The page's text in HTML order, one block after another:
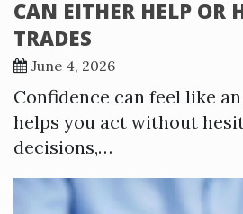
CAN EITHER HELP OR
TRADES
June 4, 2026
Confidence can feel like
helps you act without
decisions,…